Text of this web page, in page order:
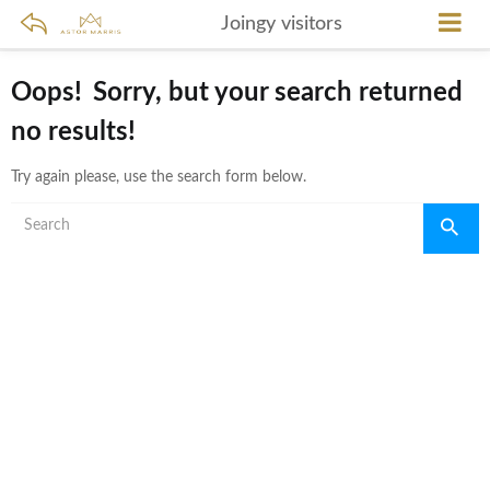
Joingy visitors
Oops! Sorry, but your search returned
no results!
Try again please, use the search form below.